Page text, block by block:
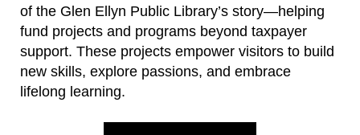
of the Glen Ellyn Public Library’s story—helping
fund projects and programs beyond taxpayer
support. These projects empower visitors to build
new skills, explore passions, and embrace
lifelong learning.